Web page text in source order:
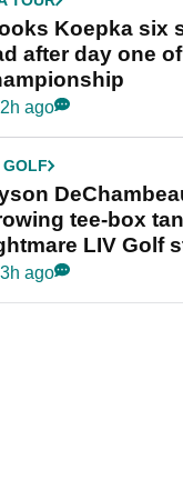
Koepka six
after day one
ago
GOLF
tee-box
LIV Golf
ago